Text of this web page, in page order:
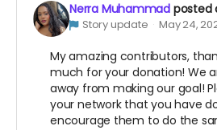
Nerra Muhammad posted
Story update May 24,
My amazing contributors,
much for your donation! We
away from making our goal!
your network that you have
encourage them to do the